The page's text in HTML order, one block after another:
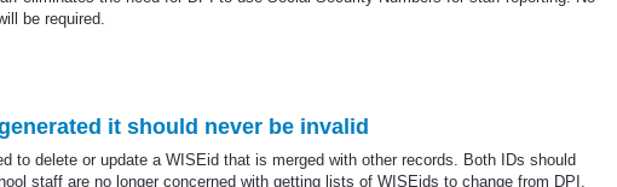
be required.
it should never be invalid
to delete or update a WISEid that is merged with other records. Both IDs should
staff are no longer concerned with getting lists of WISEids to change from DPI.